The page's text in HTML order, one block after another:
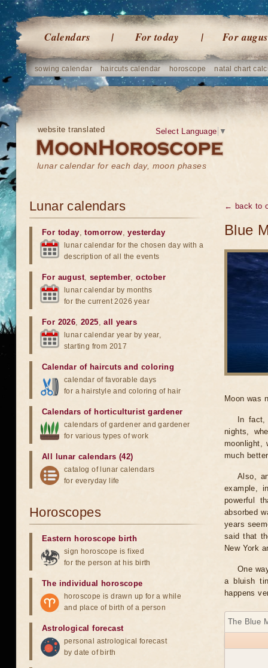
Calendars For today For
sowing calendar haircuts calendar horoscope natal chart
website translated
lunar calendar for each day, moon phases
Select Language ▼
← back to
Blue
Moon was
In
nights,
moonlight,
much
Also,
example,
powerful
absorbed
years
said that
New York
One
a bluish
happens
The Blue
Lunar calendars
For today,tomorrow,yesterday
lunar calendar for the chosen day with a
description of all the events
For august, september,october
lunar calendar by months
for the current 2026 year
For 2026,2025,all years
lunar calendar year by year,
starting from 2017
Calendar of haircuts and coloring
calendar of favorable days
for a hairstyle and coloring of hair
Calendars of horticulturist gardener
calendars of gardener and gardener
for various types of work
All lunar calendars (42)
catalog of lunar calendars
for everyday life
Horoscopes
Eastern horoscope birth
sign horoscope is fixed
for the person at his birth
The individual horoscope
horoscope is drawn up for a while
and place of birth of a person
Astrological forecast
personal astrological forecast
by date of birth